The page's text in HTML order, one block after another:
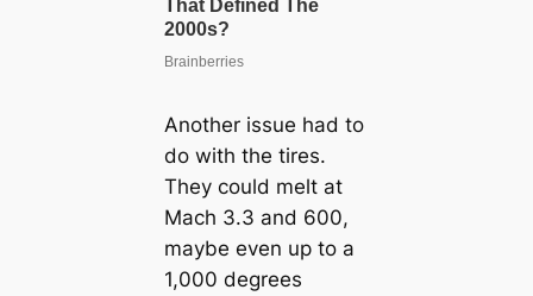
Another issue had to
do with the tires.
They could melt at
Mach 3.3 and 600,
maybe even up to a
1,000 degrees